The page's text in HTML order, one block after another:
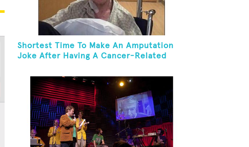
Shortest Time To Make An Amputation
Joke After Having A Cancer-Related